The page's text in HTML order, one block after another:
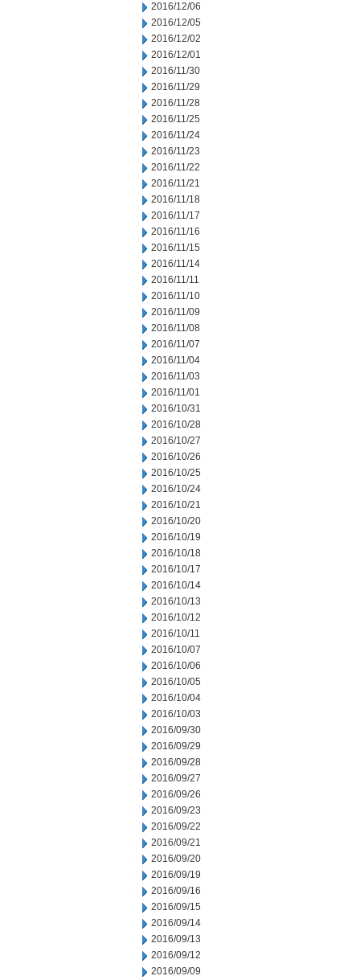
2016/12/06
2016/12/05
2016/12/02
2016/12/01
2016/11/30
2016/11/29
2016/11/28
2016/11/25
2016/11/24
2016/11/23
2016/11/22
2016/11/21
2016/11/18
2016/11/17
2016/11/16
2016/11/15
2016/11/14
2016/11/11
2016/11/10
2016/11/09
2016/11/08
2016/11/07
2016/11/04
2016/11/03
2016/11/01
2016/10/31
2016/10/28
2016/10/27
2016/10/26
2016/10/25
2016/10/24
2016/10/21
2016/10/20
2016/10/19
2016/10/18
2016/10/17
2016/10/14
2016/10/13
2016/10/12
2016/10/11
2016/10/07
2016/10/06
2016/10/05
2016/10/04
2016/10/03
2016/09/30
2016/09/29
2016/09/28
2016/09/27
2016/09/26
2016/09/23
2016/09/22
2016/09/21
2016/09/20
2016/09/19
2016/09/16
2016/09/15
2016/09/14
2016/09/13
2016/09/12
2016/09/09